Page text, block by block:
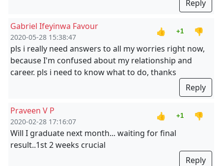
Reply
Gabriel Ifeyinwa Favour
2020-05-28 15:38:47
👍 +1
👎
pls i really need answers to all my worries right now,
because I'm confused about my relationship and
career. pls i need to know what to do, thanks
Reply
Praveen V P
2020-02-28 17:16:07
👍 +1
👎
Will I graduate next month... waiting for final
result..1st 2 weeks crucial
Reply